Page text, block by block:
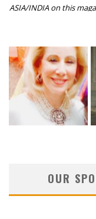
ASIA/INDIA on this
OUR